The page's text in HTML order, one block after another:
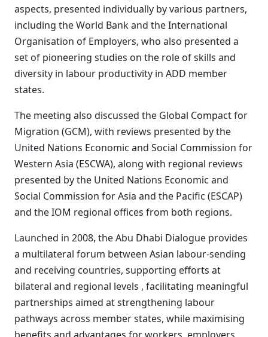
aspects, presented individually by various partners,
including the World Bank and the International
Organisation of Employers, who also presented a
set of pioneering studies on the role of skills and
diversity in labour productivity in ADD member
states.
The meeting also discussed the Global Compact for
Migration (GCM), with reviews presented by the
United Nations Economic and Social Commission for
Western Asia (ESCWA), along with regional reviews
presented by the United Nations Economic and
Social Commission for Asia and the Pacific (ESCAP)
and the IOM regional offices from both regions.
Launched in 2008, the Abu Dhabi Dialogue provides
a multilateral forum between Asian labour-sending
and receiving countries, supporting efforts at
bilateral and regional levels , facilitating meaningful
partnerships aimed at strengthening labour
pathways across member states, while maximising